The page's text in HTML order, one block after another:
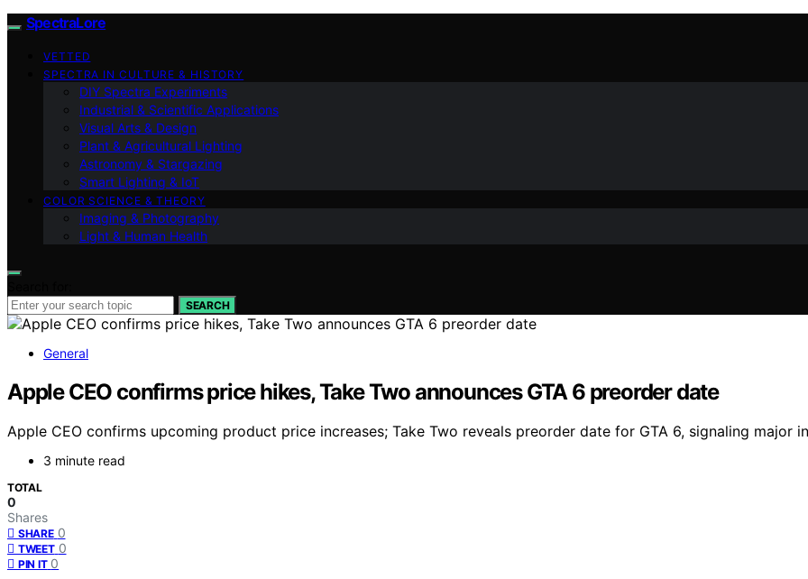
SpectraLore
VETTED
SPECTRA IN CULTURE & HISTORY
DIY Spectra Experiments
Industrial & Scientific Applications
Visual Arts & Design
Plant & Agricultural Lighting
Astronomy & Stargazing
Smart Lighting & IoT
COLOR SCIENCE & THEORY
Imaging & Photography
Light & Human Health
SEARCH
General
Apple CEO confirms price hikes, Take Two announces GTA 6 preorder date
Apple CEO confirms upcoming product price increases; Take Two reveals preorder date for GTA 6, signaling major
3 minute read
TOTAL
0
Shares
SHARE 0
TWEET 0
PIN IT 0